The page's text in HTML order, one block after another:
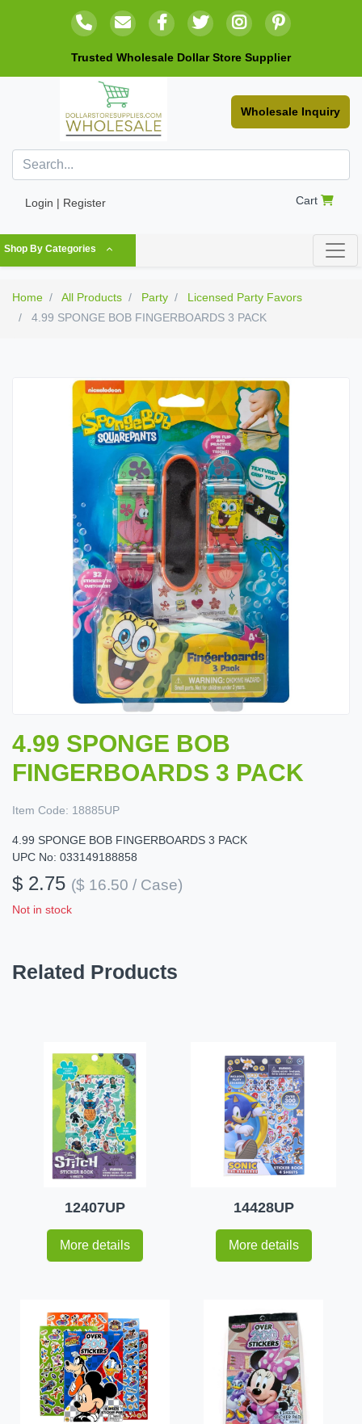
Trusted Wholesale Dollar Store Supplier
Wholesale Inquiry
Login | Register Cart
Shop By Categories
Home All Products Party
Licensed Party Favors
4.99 SPONGE BOB FINGERBOARDS 3 PACK
4.99 SPONGE BOB
FINGERBOARDS 3 PACK
Item Code: 18885UP
4.99 SPONGE BOB FINGERBOARDS 3 PACK
UPC No: 033149188858
$ 2.75 ($ 16.50 / Case)
Not in stock
Related Products
12407UP
More details
14428UP
More details